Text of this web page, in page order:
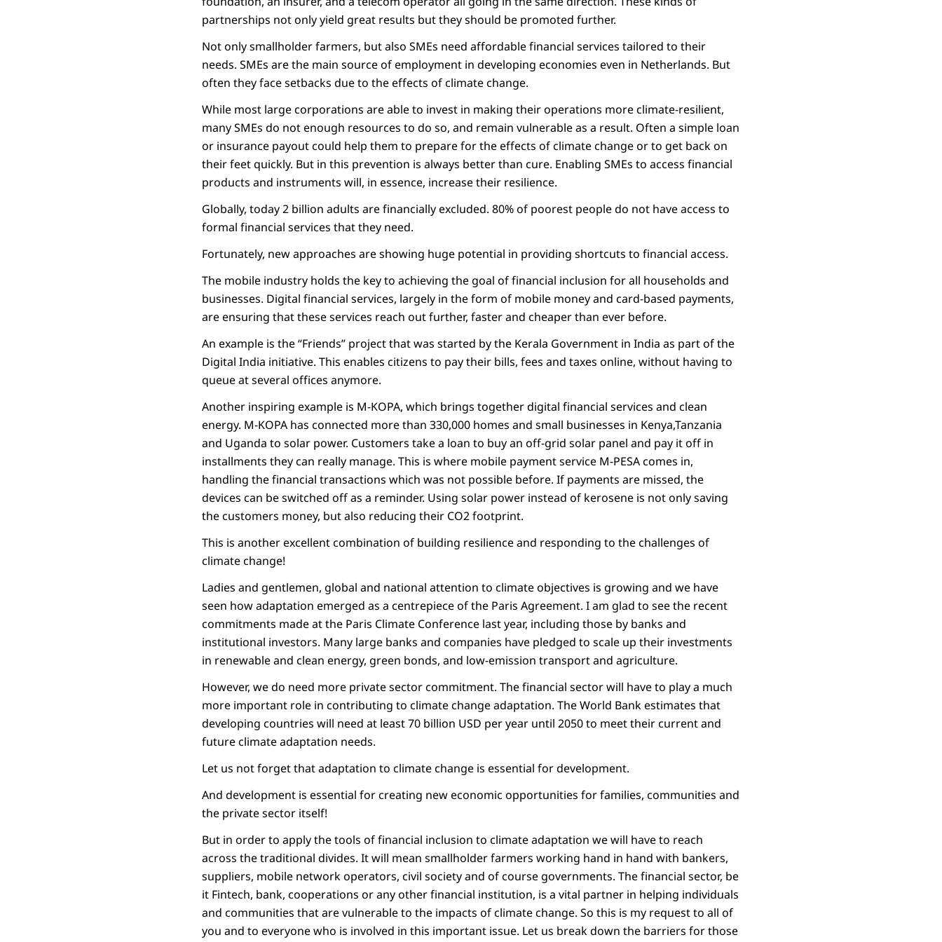
partnerships not only yield great results but they should be promoted further.
Not only smallholder farmers, but also SMEs need affordable financial services tailored to their
needs. SMEs are the main source of employment in developing economies even in Netherlands. But
often they face setbacks due to the effects of climate change.
While most large corporations are able to invest in making their operations more climate-resilient,
many SMEs do not enough resources to do so, and remain vulnerable as a result. Often a simple loan
or insurance payout could help them to prepare for the effects of climate change or to get back on
their feet quickly. But in this prevention is always better than cure. Enabling SMEs to access financial
products and instruments will, in essence, increase their resilience.
Globally, today 2 billion adults are financially excluded. 80% of poorest people do not have access to
formal financial services that they need.
Fortunately, new approaches are showing huge potential in providing shortcuts to financial access.
The mobile industry holds the key to achieving the goal of financial inclusion for all households and
businesses. Digital financial services, largely in the form of mobile money and card-based payments,
are ensuring that these services reach out further, faster and cheaper than ever before.
An example is the “Friends” project that was started by the Kerala Government in India as part of the
Digital India initiative. This enables citizens to pay their bills, fees and taxes online, without having to
queue at several offices anymore.
Another inspiring example is M-KOPA, which brings together digital financial services and clean
energy. M-KOPA has connected more than 330,000 homes and small businesses in Kenya,Tanzania
and Uganda to solar power. Customers take a loan to buy an off-grid solar panel and pay it off in
installments they can really manage. This is where mobile payment service M-PESA comes in,
handling the financial transactions which was not possible before. If payments are missed, the
devices can be switched off as a reminder. Using solar power instead of kerosene is not only saving
the customers money, but also reducing their CO2 footprint.
This is another excellent combination of building resilience and responding to the challenges of
climate change!
Ladies and gentlemen, global and national attention to climate objectives is growing and we have
seen how adaptation emerged as a centrepiece of the Paris Agreement. I am glad to see the recent
commitments made at the Paris Climate Conference last year, including those by banks and
institutional investors. Many large banks and companies have pledged to scale up their investments
in renewable and clean energy, green bonds, and low-emission transport and agriculture.
However, we do need more private sector commitment. The financial sector will have to play a much
more important role in contributing to climate change adaptation. The World Bank estimates that
developing countries will need at least 70 billion USD per year until 2050 to meet their current and
future climate adaptation needs.
Let us not forget that adaptation to climate change is essential for development.
And development is essential for creating new economic opportunities for families, communities and
the private sector itself!
But in order to apply the tools of financial inclusion to climate adaptation we will have to reach
across the traditional divides. It will mean smallholder farmers working hand in hand with bankers,
suppliers, mobile network operators, civil society and of course governments. The financial sector, be
it Fintech, bank, cooperations or any other financial institution, is a vital partner in helping individuals
and communities that are vulnerable to the impacts of climate change. So this is my request to all of
you and to everyone who is involved in this important issue. Let us break down the barriers for those